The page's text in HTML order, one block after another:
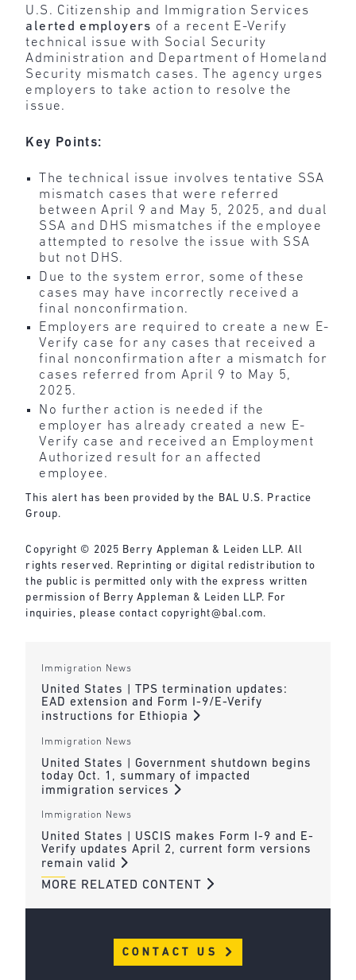
U.S. Citizenship and Immigration Services
alerted employers of a recent E-Verify
technical issue with Social Security
Administration and Department of Homeland
Security mismatch cases. The agency urges
employers to take action to resolve the
issue.
Key Points:
The technical issue involves tentative SSA
mismatch cases that were referred
between April 9 and May 5, 2025, and dual
SSA and DHS mismatches if the employee
attempted to resolve the issue with SSA
but not DHS.
Due to the system error, some of these
cases may have incorrectly received a
final nonconfirmation.
Employers are required to create a new E-
Verify case for any cases that received a
final nonconfirmation after a mismatch for
cases referred from April 9 to May 5,
2025.
No further action is needed if the
employer has already created a new E-
Verify case and received an Employment
Authorized result for an affected
employee.
This alert has been provided by the BAL U.S. Practice
Group.
Copyright © 2025 Berry Appleman & Leiden LLP. All
rights reserved. Reprinting or digital redistribution to
the public is permitted only with the express written
permission of Berry Appleman & Leiden LLP. For
inquiries, please contact copyright@bal.com.
Immigration News
United States | TPS termination updates:
EAD extension and Form I-9/E-Verify
instructions for Ethiopia
Immigration News
United States | Government shutdown begins
today Oct. 1, summary of impacted
immigration services
Immigration News
United States | USCIS makes Form I-9 and E-
Verify updates April 2, current form versions
remain valid
MORE RELATED CONTENT
CONTACT US